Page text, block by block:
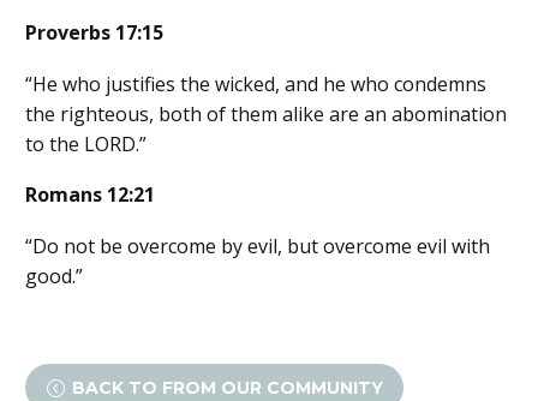
Proverbs 17:15
“He who justifies the wicked, and he who condemns
the righteous, both of them alike are an abomination
to the LORD.”
Romans 12:21
“Do not be overcome by evil, but overcome evil with
good.”
< BACK TO FROM OUR COMMUNITY